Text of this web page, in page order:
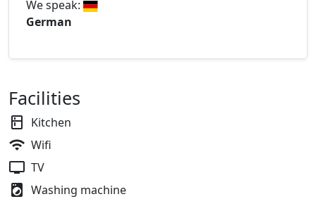
We speak:
German
Facilities
Kitchen
Wifi
TV
Washing machine